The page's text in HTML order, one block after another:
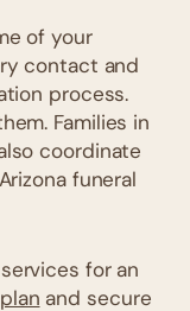
of your
contact and
process.
Families in
coordinate
funeral
for an
and secure